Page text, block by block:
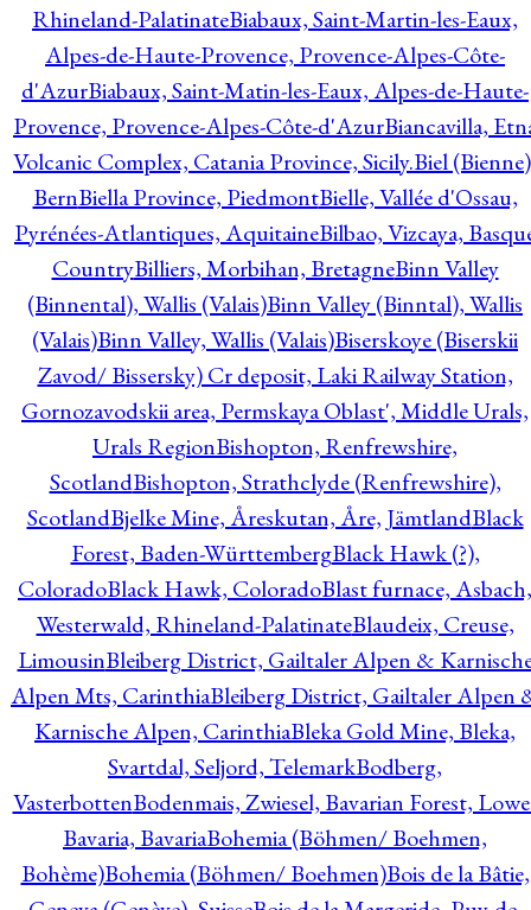
Rhineland-PalatinateBiabaux, Saint-Martin-les-Eaux,
Alpes-de-Haute-Provence, Provence-Alpes-Côte-
d'AzurBiabaux, Saint-Matin-les-Eaux, Alpes-de-Haute-
Provence, Provence-Alpes-Côte-d'AzurBiancavilla,
Volcanic Complex, Catania Province, Sicily.Biel
BernBiella Province, PiedmontBielle, Vallée d'Ossau,
Pyrénées-Atlantiques, AquitaineBilbao, Vizcaya,
CountryBilliers, Morbihan, BretagneBinn Valley
(Binnental), Wallis (Valais)Binn Valley (Binntal), Wallis
(Valais)Binn Valley, Wallis (Valais)Biserskoye (Biserskii
Zavod/ Bissersky) Cr deposit, Laki Railway Station,
Gornozavodskii area, Permskaya Oblast', Middle Urals,
Urals RegionBishopton, Renfrewshire,
ScotlandBishopton, Strathclyde (Renfrewshire),
ScotlandBjelke Mine, Åreskutan, Åre, JämtlandBlack
Forest, Baden-WürttembergBlack Hawk (?),
ColoradoBlack Hawk, ColoradoBlast furnace, Asbach,
Westerwald, Rhineland-PalatinateBlaudeix, Creuse,
LimousinBleiberg District, Gailtaler Alpen &
Alpen Mts, CarinthiaBleiberg District, Gailtaler Alpen
Karnische Alpen, CarinthiaBleka Gold Mine, Bleka,
Svartdal, Seljord, TelemarkBodberg,
VasterbottenBodenmais, Zwiesel, Bavarian Forest,
Bavaria, BavariaBohemia (Böhmen/ Boehmen,
Bohème)Bohemia (Böhmen/ Boehmen)Bois de la Bâtie,